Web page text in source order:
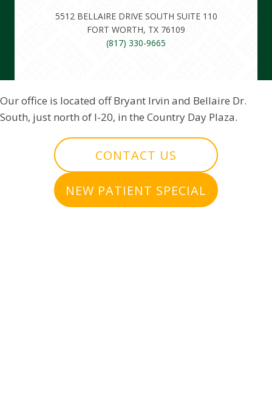
5512 BELLAIRE DRIVE SOUTH SUITE 110
FORT WORTH, TX 76109
(817) 330-9665
Our office is located off Bryant Irvin and Bellaire Dr.
South, just north of I-20, in the Country Day Plaza.
CONTACT US
NEW PATIENT SPECIAL